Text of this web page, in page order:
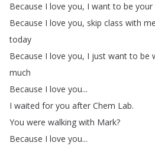
Because I love you, I want to be your
Because I love you, skip class with me
today
Because I love you, I just want to be
much
Because I love you...
I waited for you after Chem Lab.
You were walking with Mark?
Because I love you...